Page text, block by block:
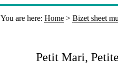
You are here: Home > Bizet sheet
Petit Mari,